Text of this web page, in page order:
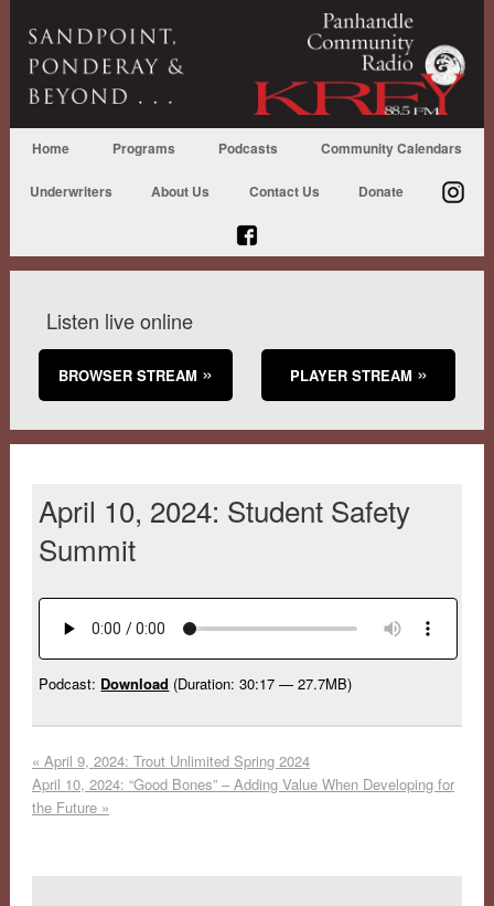
Home Programs Podcasts Community Calendars
Underwriters About Us Contact Us Donate
Listen live online
BROWSER STREAM PLAYER STREAM
April 10, 2024: Student Safety
Summit
Podcast: Download (Duration: 30:17 — 27.7MB)
« April 9, 2024: Trout Unlimited Spring 2024
April 10, 2024: “Good Bones” – Adding Value When Developing for
the Future »